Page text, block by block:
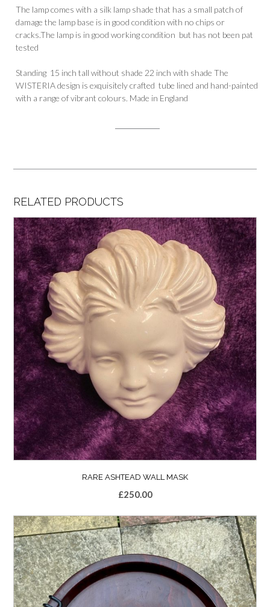
The lamp comes with a silk lamp shade that has a small patch of
damage the lamp base is in good condition with no chips or
cracks.The lamp is in good working condition but has not been pat
tested
Standing 15 inch tall without shade 22 inch with shade The
WISTERIA design is exquisitely crafted tube lined and hand-painted
with a range of vibrant colours. Made in England
RELATED PRODUCTS
RARE ASHTEAD WALL MASK
£250.00